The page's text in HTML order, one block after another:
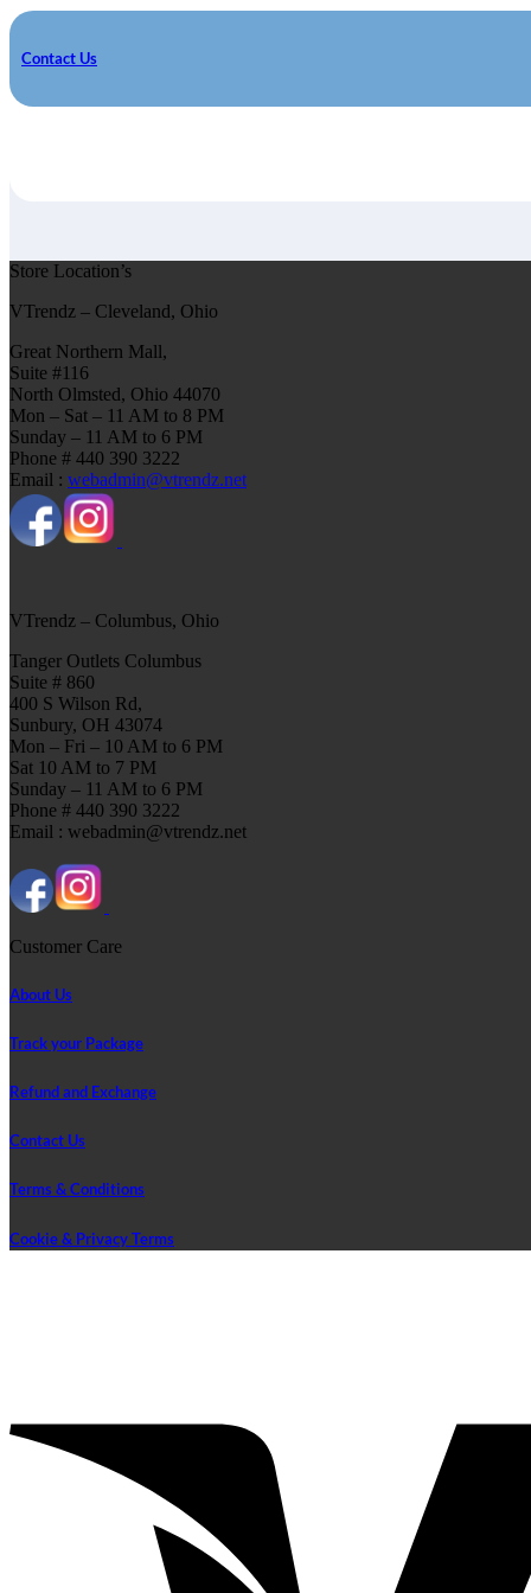
Contact Us
Store Location’s
VTrendz – Cleveland, Ohio
Great Northern Mall,
Suite #116
North Olmsted, Ohio 44070
Mon – Sat – 11 AM to 8 PM
Sunday – 11 AM to 6 PM
Phone # 440 390 3222
Email : webadmin@vtrendz.net
VTrendz – Columbus, Ohio
Tanger Outlets Columbus
Suite # 860
400 S Wilson Rd,
Sunbury, OH 43074
Mon – Fri – 10 AM to 6 PM
Sat 10 AM to 7 PM
Sunday – 11 AM to 6 PM
Phone # 440 390 3222
Email : webadmin@vtrendz.net
Customer Care
About Us
Track your Package
Refund and Exchange
Contact Us
Terms & Conditions
Cookie & Privacy Terms